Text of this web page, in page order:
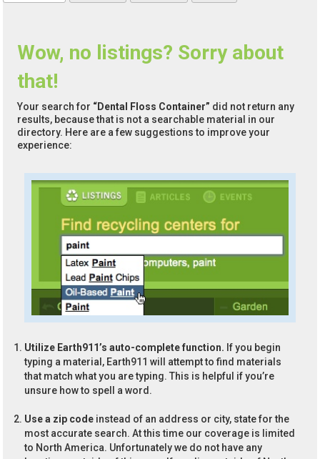
Wow, no listings? Sorry about
that!
Your search for “Dental Floss Container” did not return any
results, because that is not a searchable material in our
directory. Here are a few suggestions to improve your
experience:
Utilize Earth911’s auto-complete function. If you begin
typing a material, Earth911 will attempt to find materials
that match what you are typing. This is helpful if you’re
unsure how to spell a word.
Use a zip code instead of an address or city, state for the
most accurate search. At this time our coverage is limited
to North America. Unfortunately we do not have any